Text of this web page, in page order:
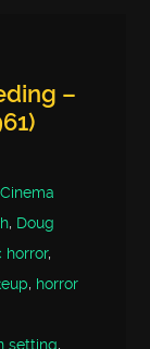
–
Cinema
, Doug
horror,
, horror